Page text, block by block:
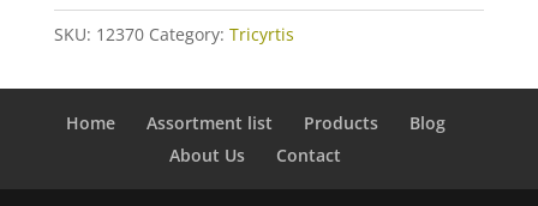
SKU: 12370 Category: Tricyrtis
Home Assortment list Products
Blog
About Us
Contact